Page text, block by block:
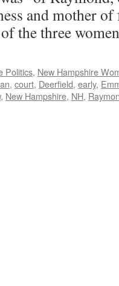
and mother
of the three
Politics, New Hampshire
, court, Deerfield, early,
, New Hampshire, NH,